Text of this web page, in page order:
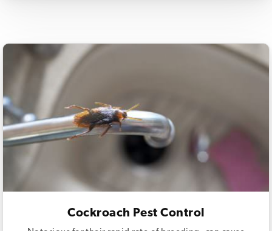
Cockroach Pest Control